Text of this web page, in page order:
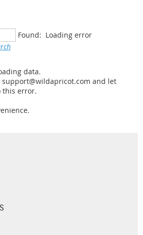
Found: Loading error
data.
support@wildapricot.com and let
this error.